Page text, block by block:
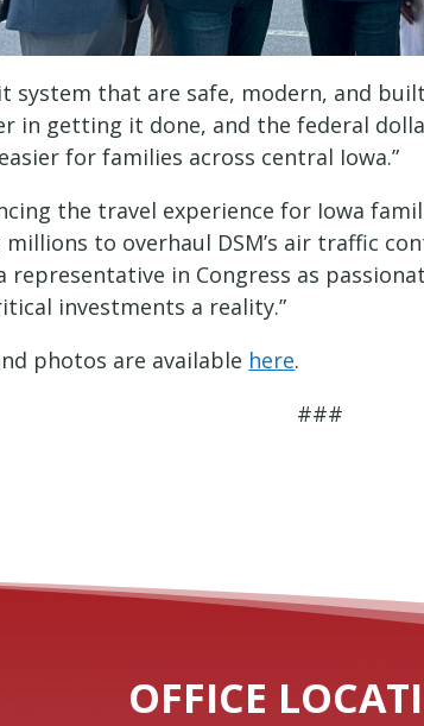
system that are safe, modern, and
in getting it done, and the federal
for families across central Iowa.”
the travel experience for Iowa
to overhaul DSM’s air traffic
representative in Congress as
investments a reality.”
photos are available here.
###
OFFICE